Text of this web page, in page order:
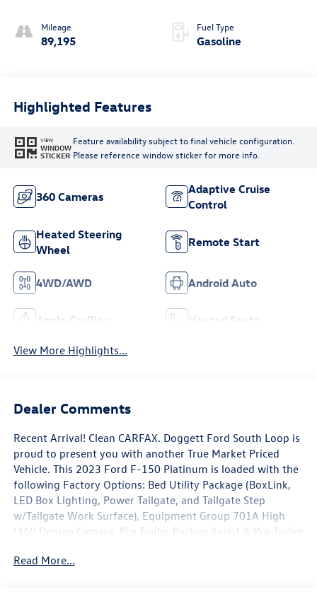
Mileage
89,195
Fuel Type
Gasoline
Highlighted Features
VIEW
WINDOW
STICKER
Feature availability subject to final vehicle configuration.
Please reference window sticker for more info.
360 Cameras
Adaptive Cruise
Control
Heated Steering
Wheel
Remote Start
4WD/AWD Android Auto
Apple CarPlay Heated Seats
View More Highlights...
Dealer Comments
Recent Arrival! Clean CARFAX. Doggett Ford South Loop is
proud to present you with another True Market Priced
Vehicle. This 2023 Ford F-150 Platinum is loaded with the
following Factory Options: Bed Utility Package (BoxLink,
LED Box Lighting, Power Tailgate, and Tailgate Step
w/Tailgate Work Surface), Equipment Group 701A High
(360 Degree Camera, Pro Trailer Backup Assist & Pro Trailer
Bang & Olufsen), Ford BlueCruise 1.0 (Active Park Assist
Read More...